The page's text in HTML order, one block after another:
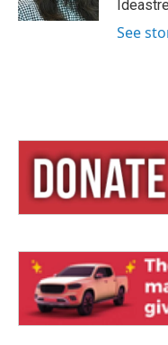
See